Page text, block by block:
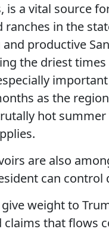
is a vital source
in the
productive
the driest times
as the
hot
are also
can control
weight to
claims that flows